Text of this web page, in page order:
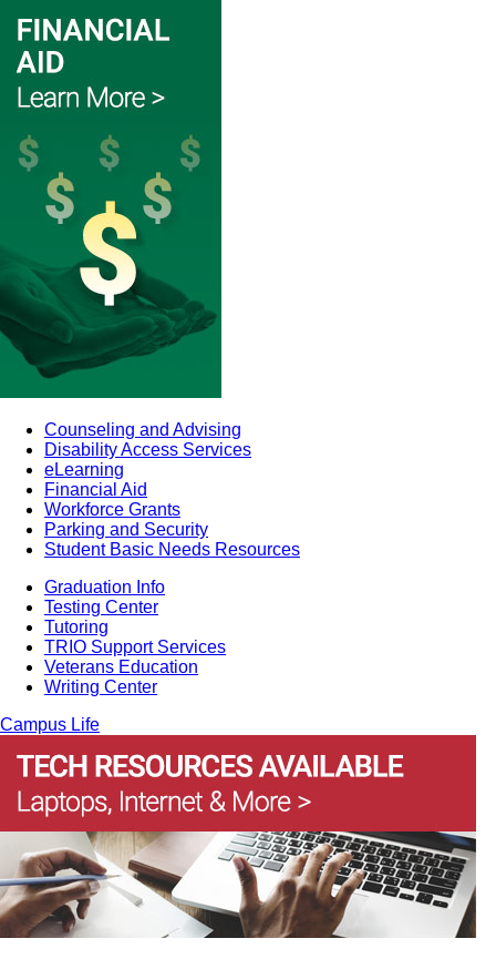
Counseling and Advising
Disability Access Services
eLearning
Financial Aid
Workforce Grants
Parking and Security
Student Basic Needs Resources
Graduation Info
Testing Center
Tutoring
TRIO Support Services
Veterans Education
Writing Center
Campus Life